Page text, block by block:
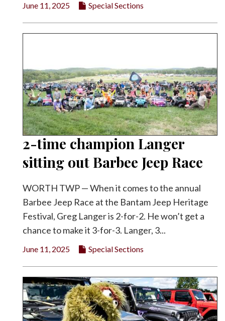
June 11, 2025 Special Sections
2-time champion Langer
sitting out Barbee Jeep Race
WORTH TWP — When it comes to the annual
Barbee Jeep Race at the Bantam Jeep Heritage
Festival, Greg Langer is 2-for-2. He won’t get a
chance to make it 3-for-3. Langer, 3...
June 11, 2025 Special Sections